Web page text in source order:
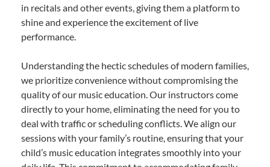
in recitals and other events, giving them a platform to
shine and experience the excitement of live
performance.
Understanding the hectic schedules of modern families,
we prioritize convenience without compromising the
quality of our music education. Our instructors come
directly to your home, eliminating the need for you to
deal with traffic or scheduling conflicts. We align our
sessions with your family’s routine, ensuring that your
child’s music education integrates smoothly into your